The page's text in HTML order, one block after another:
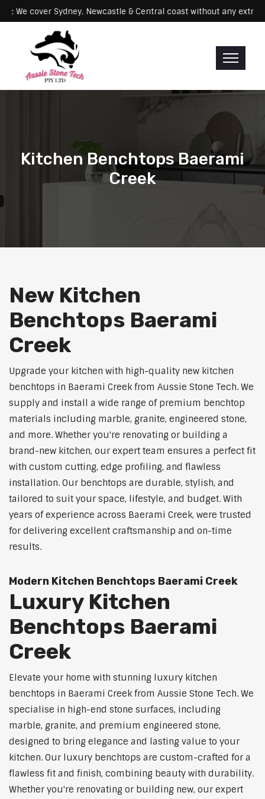
Servicing: We cover Sydney, Newcastle & Central coast without
Kitchen Benchtops Baerami
Creek
New Kitchen
Benchtops Baerami
Creek
Upgrade your kitchen with high-quality new kitchen
benchtops in Baerami Creek from Aussie Stone Tech. We
supply and install a wide range of premium benchtop
materials including marble, granite, engineered stone,
and more. Whether you're renovating or building a
brand-new kitchen, our expert team ensures a perfect fit
with custom cutting, edge profiling, and flawless
installation. Our benchtops are durable, stylish, and
tailored to suit your space, lifestyle, and budget. With
years of experience across Baerami Creek, were trusted
for delivering excellent craftsmanship and on-time
results.
Modern Kitchen Benchtops Baerami Creek
Luxury Kitchen
Benchtops Baerami
Creek
Elevate your home with stunning luxury kitchen
benchtops in Baerami Creek from Aussie Stone Tech. We
specialise in high-end stone surfaces, including
marble, granite, and premium engineered stone,
designed to bring elegance and lasting value to your
kitchen. Our luxury benchtops are custom-crafted for a
flawless fit and finish, combining beauty with durability.
Whether you're renovating or building new, our expert